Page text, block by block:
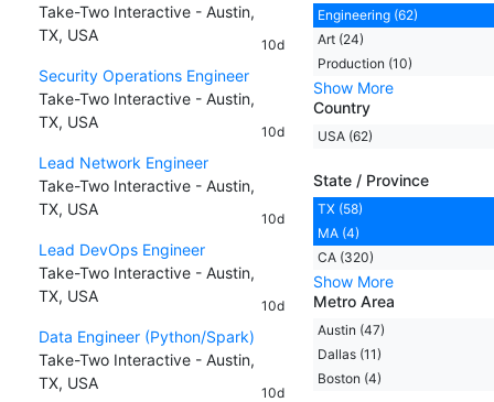
Take-Two Interactive - Austin,
TX, USA
10d
Security Operations Engineer
Take-Two Interactive - Austin,
TX, USA
10d
Lead Network Engineer
Take-Two Interactive - Austin,
TX, USA
10d
Lead DevOps Engineer
Take-Two Interactive - Austin,
TX, USA
10d
Data Engineer (Python/Spark)
Take-Two Interactive - Austin,
TX, USA
10d
Engineering (62)
Art (24)
Production (10)
Show More
Country
USA (62)
State / Province
TX (58)
MA (4)
CA (320)
Show More
Metro Area
Austin (47)
Dallas (11)
Boston (4)